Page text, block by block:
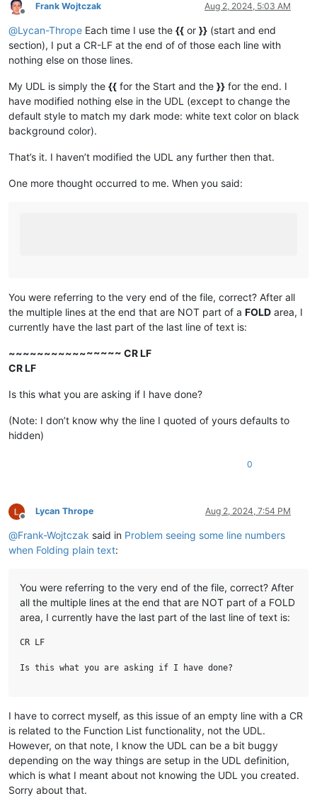
Offline
Frank Wojtczak Aug 2, 2024, 5:03 AM
@Lycan-Thrope Each time I use the {{ or }} (start and end
section), I put a CR-LF at the end of of those each line with
nothing else on those lines.
My UDL is simply the {{ for the Start and the }} for the end. I
have modified nothing else in the UDL (except to change the
default style to match my dark mode: white text color on black
background color).
That’s it. I haven’t modified the UDL any further then that.
One more thought occurred to me. When you said:
You were referring to the very end of the file, correct? After all
the multiple lines at the end that are NOT part of a FOLD area, I
currently have the last part of the last line of text is:
~~~~~~~~~~~~~~~~ CR LF
CR LF
Is this what you are asking if I have done?
(Note: I don’t know why the line I quoted of yours defaults to
hidden)
0
Offline
Lycan Thrope Aug 2, 2024, 7:54 PM
@Frank-Wojtczak said in Problem seeing some line numbers
when Folding plain text:
You were referring to the very end of the file, correct? After
all the multiple lines at the end that are NOT part of a FOLD
area, I currently have the last part of the last line of text is:
CR LF
I have to correct myself, as this issue of an empty line with a CR
is related to the Function List functionality, not the UDL.
However, on that note, I know the UDL can be a bit buggy
depending on the way things are setup in the UDL definition,
which is what I meant about not knowing the UDL you created.
Sorry about that.